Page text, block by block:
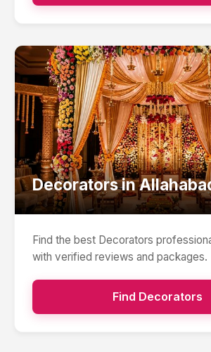
Decoratorsin
Find the best Decorators
with verified reviews and packages.
Find Decorators